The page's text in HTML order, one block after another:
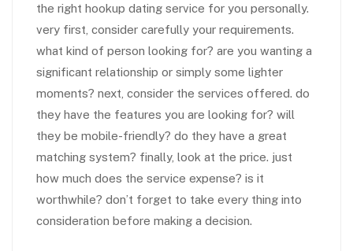
the right hookup dating service for you personally.
very first, consider carefully your requirements.
what kind of person looking for? are you wanting a
significant relationship or simply some lighter
moments? next, consider the services offered. do
they have the features you are looking for? will
they be mobile-friendly? do they have a great
matching system? finally, look at the price. just
how much does the service expense? is it
worthwhile? don’t forget to take every thing into
consideration before making a decision.